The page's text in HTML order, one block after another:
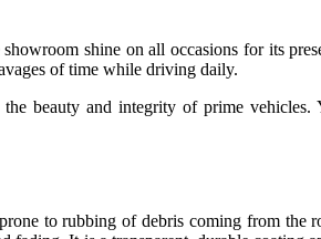
shine on all occasions for its
of time while driving daily.
beauty and integrity of prime
to rubbing of debris coming from